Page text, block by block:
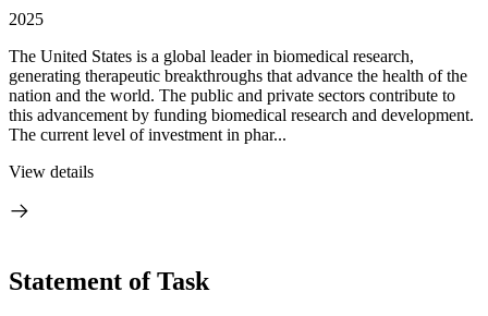
2025
The United States is a global leader in biomedical research,
generating therapeutic breakthroughs that advance the health of the
nation and the world. The public and private sectors contribute to
this advancement by funding biomedical research and development.
The current level of investment in phar...
View details
Statement of Task